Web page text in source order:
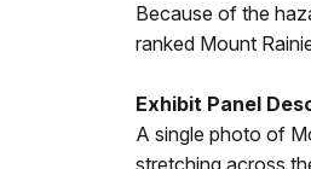
Because of the
ranked Mount
Exhibit Panel
A single photo of
stretching across